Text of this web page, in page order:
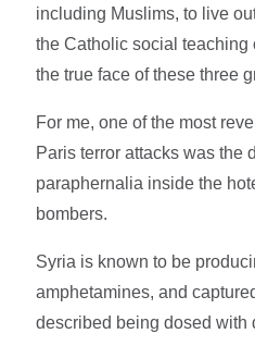
including Muslims, to live
the Catholic social teaching
the true face of these three
For me, one of the most
Paris terror attacks was the
paraphernalia inside the
bombers.
Syria is known to be
amphetamines, and
described being dosed with